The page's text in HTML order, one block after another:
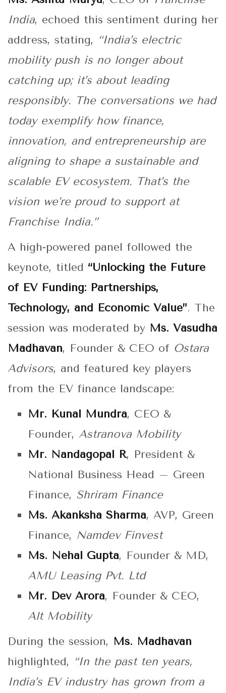
India, echoed this sentiment during her
address, stating, “India’s electric
mobility push is no longer about
catching up; it’s about leading
responsibly. The conversations we had
today exemplify how finance,
innovation, and entrepreneurship are
aligning to shape a sustainable and
scalable EV ecosystem. That’s the
vision we’re proud to support at
Franchise India.”
A high-powered panel followed the
keynote, titled “Unlocking the Future
of EV Funding: Partnerships,
Technology, and Economic Value”. The
session was moderated by Ms. Vasudha
Madhavan, Founder & CEO of Ostara
Advisors, and featured key players
from the EV finance landscape:
Mr. Kunal Mundra, CEO &
Founder, Astranova Mobility
Mr. Nandagopal R, President &
National Business Head – Green
Finance, Shriram Finance
Ms. Akanksha Sharma, AVP, Green
Finance, Namdev Finvest
Ms. Nehal Gupta, Founder & MD,
AMU Leasing Pvt. Ltd
Mr. Dev Arora, Founder & CEO,
Alt Mobility
During the session, Ms. Madhavan
highlighted, “In the past ten years,
India’s EV industry has grown from a